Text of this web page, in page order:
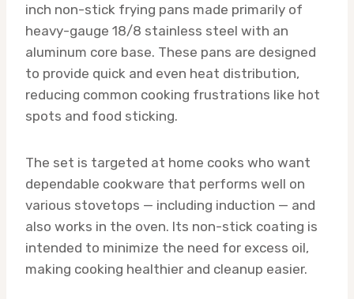
inch non-stick frying pans made primarily of
heavy-gauge 18/8 stainless steel with an
aluminum core base. These pans are designed
to provide quick and even heat distribution,
reducing common cooking frustrations like hot
spots and food sticking.
The set is targeted at home cooks who want
dependable cookware that performs well on
various stovetops — including induction — and
also works in the oven. Its non-stick coating is
intended to minimize the need for excess oil,
making cooking healthier and cleanup easier.